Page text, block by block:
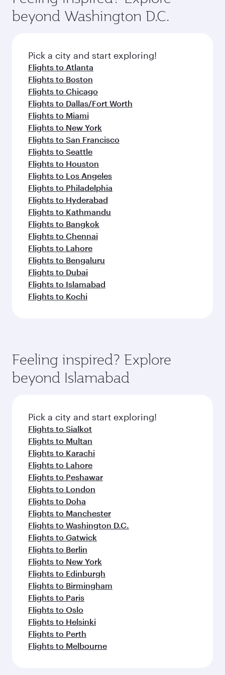
your journey and rejuvenate yourself with a
variety of world-class amenities before your
soft blanket and pillow. Explore thousands of
entertainment options on Oryx One including
fresh ingredients and inspired by global
flavours.
beyond Washington D.C.
Pick a city and start exploring!
Flights to Atlanta
Flights to Boston
Flights to Chicago
Flights to Dallas/Fort Worth
Flights to Miami
Flights to New York
Flights to San Francisco
Flights to Seattle
Flights to Houston
Flights to Los Angeles
Flights to Philadelphia
Flights to Hyderabad
Flights to Kathmandu
Flights to Bangkok
Flights to Chennai
Flights to Lahore
Flights to Bengaluru
Flights to Dubai
Flights to Islamabad
Flights to Kochi
Feeling inspired? Explore
beyond Islamabad
Pick a city and start exploring!
Flights to Sialkot
Flights to Multan
Flights to Karachi
Flights to Lahore
Flights to Peshawar
Flights to London
Flights to Doha
Flights to Manchester
Flights to Washington D.C.
Flights to Gatwick
Flights to Berlin
Flights to New York
Flights to Edinburgh
Flights to Birmingham
Flights to Paris
Flights to Oslo
Flights to Helsinki
Flights to Perth
Flights to Melbourne